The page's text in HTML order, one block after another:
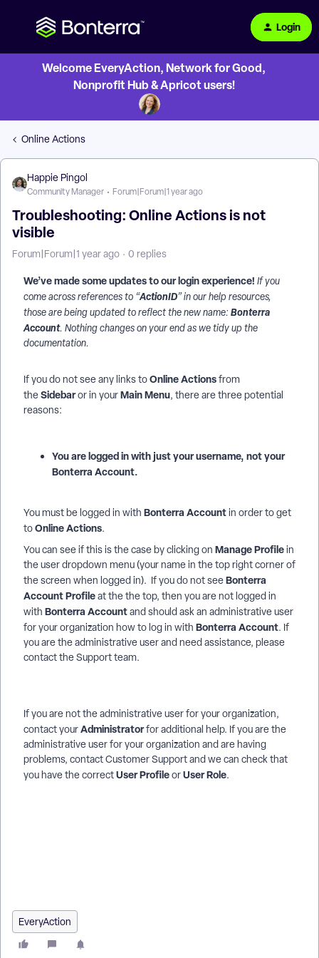
Login
Welcome EveryAction, Network for Good,
Nonprofit Hub & Apricot users!
Online Actions
Happie Pingol
Community Manager Forum|Forum|1 year ago
Troubleshooting: Online Actions is not
visible
Forum|Forum|1 year ago 0 replies
We’ve made some updates to our login experience! If you
come across references to “ActionID” in our help resources,
those are being updated to reflect the new name: Bonterra
Account. Nothing changes on your end as we tidy up the
documentation.
If you do not see any links toOnline Actionsfrom
theSidebaror in yourMain Menu, there are three potential
reasons:
You are logged in with just your username, not your
Bonterra Account.
You must be logged in with Bonterra Accountin order to get
toOnline Actions.
You can see if this is the case by clicking on Manage Profilein
the user dropdown menu (your name in the top right corner of
the screen when logged in). If you do not seeBonterra
Account Profileat the the top, then you are not logged in
with Bonterra Accountand should ask an administrative user
for your organization how to log in with Bonterra Account. If
you are the administrative user and need assistance, please
contact the Support team.
If you are not the administrative user for your organization,
contact yourAdministratorfor additional help. If you are the
administrative user for your organization and are having
problems, contact Customer Support and we can check that
you have the correctUser ProfileorUser Role.
EveryAction